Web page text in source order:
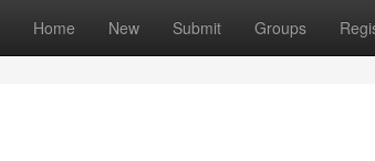
Home New Submit Groups